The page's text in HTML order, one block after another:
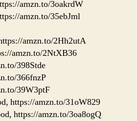
amzn.to/3oakrdW
amzn.to/35ebJml
amzn.to/2Hh2utA
amzn.to/2NtXB36
398Stde
366fnzP
39W3ptF
https://amzn.to/31oW829
https://amzn.to/3oa8ogQ